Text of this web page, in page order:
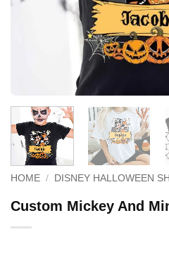
HOME / DISNEY HALLOWEEN
Custom Mickey And